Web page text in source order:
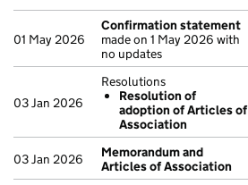
01 May 2026
Confirmation statement
made on 1 May 2026 with
no updates
03 Jan 2026
Resolutions
Resolution of
adoption of Articles of
Association
03 Jan 2026
Memorandum and
Articles of Association